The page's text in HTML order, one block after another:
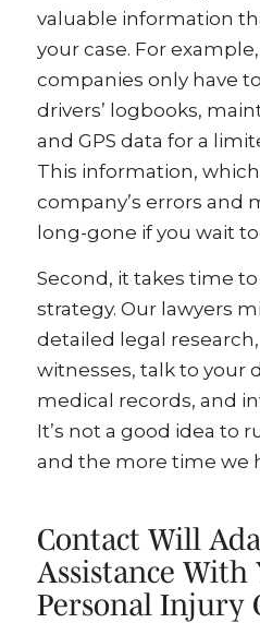
valuable information
your case. For
companies only have
drivers’ logbooks,
and GPS data for a
This information,
company’s errors and
long-gone if you wait
Second, it takes time
strategy. Our lawyers
detailed legal
witnesses, talk to your
medical records, and
It’s not a good idea to
and the more time we
Contact Will
Assistance
Personal Injury